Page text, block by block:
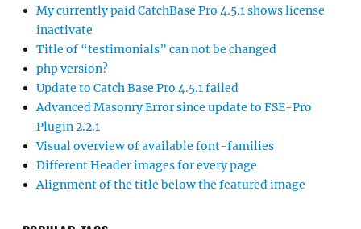
My currently paid CatchBase Pro 4.5.1 shows license
inactivate
Title of “testimonials” can not be changed
php version?
Update to Catch Base Pro 4.5.1 failed
Advanced Masonry Error since update to FSE-Pro
Plugin 2.2.1
Visual overview of available font-families
Different Header images for every page
Alignment of the title below the featured image